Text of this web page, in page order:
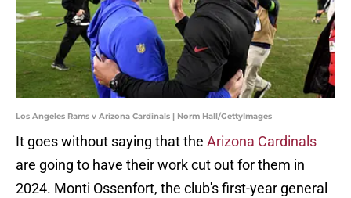
Los Angeles Rams v Arizona Cardinals | Norm Hall/GettyImages
It goes without saying that the Arizona Cardinals
are going to have their work cut out for them in
2024. Monti Ossenfort, the club's first-year general